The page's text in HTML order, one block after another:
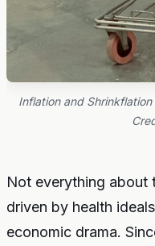
Inflation and
Not everything about
driven by health
economic drama.